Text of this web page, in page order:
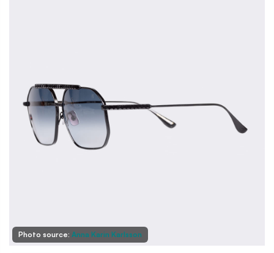
Photo source: Anna Karin Karlsson